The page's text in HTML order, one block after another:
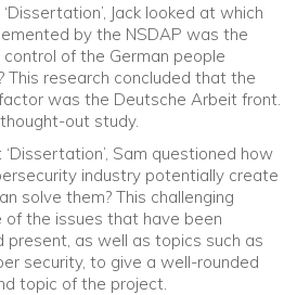
Jack looked at which
by the NSDAP was the
of the German people
This research concluded that the
was the Deutsche Arbeit front.
out study.
Sam questioned how
industry potentially create
solve them? This challenging
of the issues that have been
present, as well as topics such as
security, to give a well-rounded
topic of the project.